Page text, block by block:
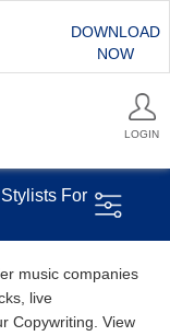
DOWNLOAD
NOW
LOGIN
For
music companies
live
Copywriting. View